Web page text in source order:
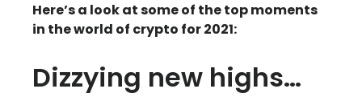
Here’s a look at some of the top moments
in the world of crypto for 2021:
Dizzying new highs…